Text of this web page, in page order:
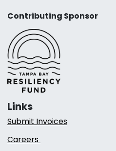
Contributing Sponsor
Links
Submit Invoices
Careers